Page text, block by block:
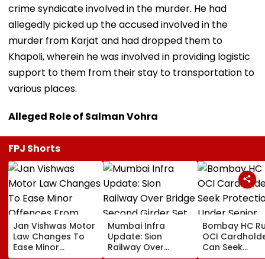
crime syndicate involved in the murder. He had
allegedly picked up the accused involved in the
murder from Karjat and had dropped them to
Khapoli, wherein he was involved in providing logistic
support to them from their stay to transportation to
various places.
Alleged Role of Salman Vohra
FPJ Shorts
Jan Vishwas Motor
Law Changes To
Ease Minor
Mumbai Infra
Update: Sion
Railway Over
Bombay HC
OCI
Can Seek